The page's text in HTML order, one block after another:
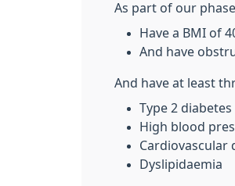
As part of our
Have a BMI of
And have
And have at least
Type 2 diabetes
High blood
Cardiovascular
Dyslipidaemia